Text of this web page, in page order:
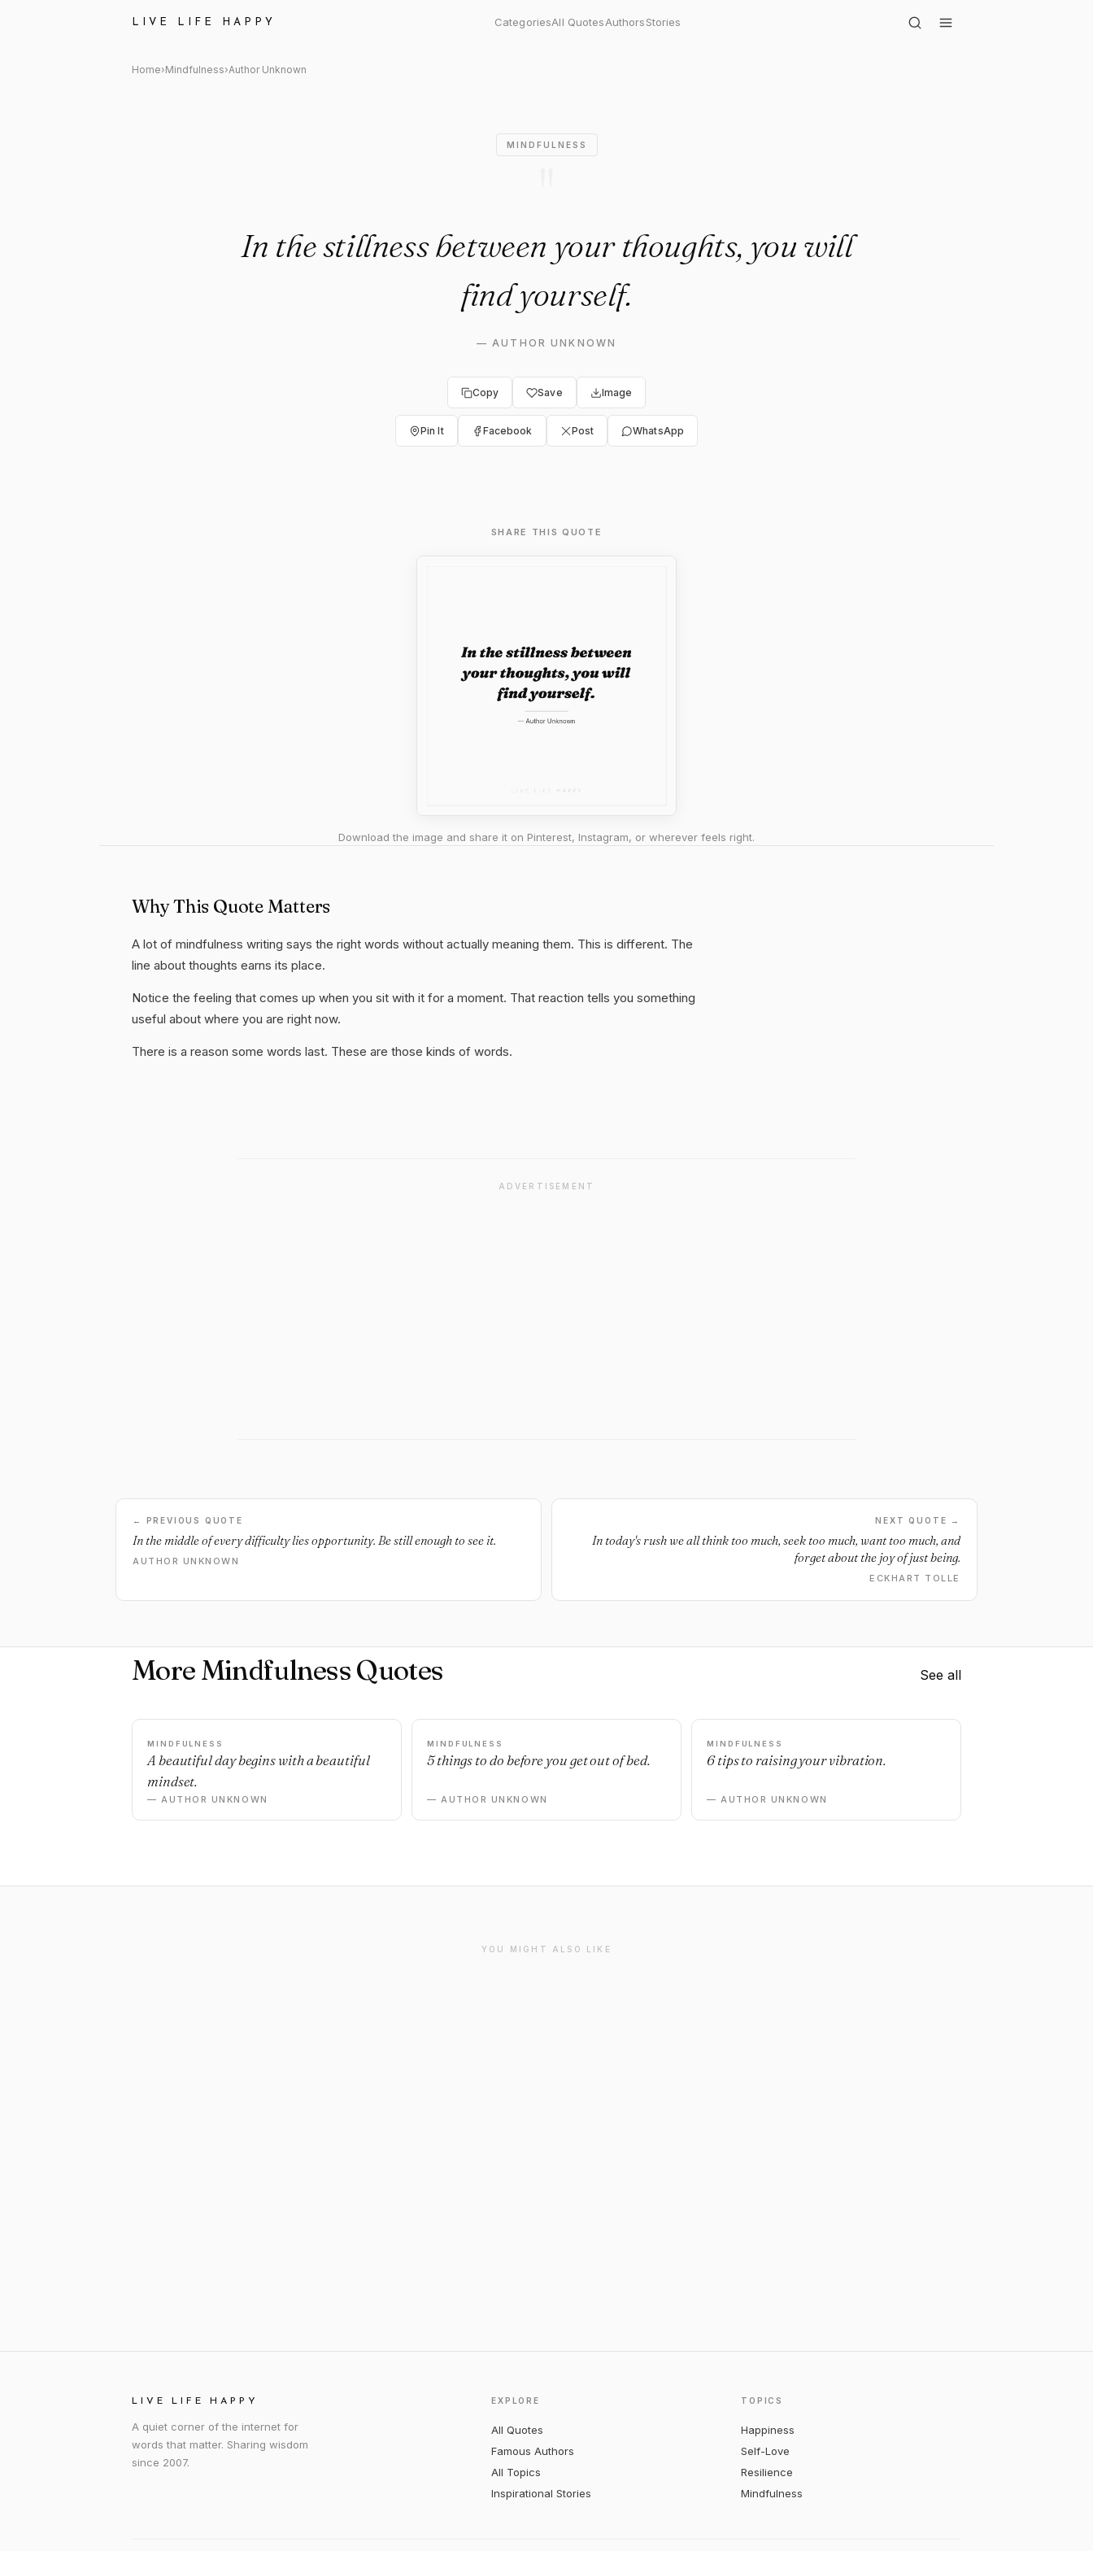
LIVE LIFE HAPPY CategoriesAll QuotesAuthorsStories
Author Unknown: "In the stillness between your thoughts, you will fin..."
Home›Mindfulness›Author Unknown
MINDFULNESS
In the stillness between your thoughts, you will
find yourself.
—AUTHOR UNKNOWN
Copy Save Image
Pin It Facebook Post WhatsApp
SHARE THIS QUOTE
Download the image and share it on Pinterest, Instagram, or wherever feels right.
Why This Quote Matters
A lot of mindfulness writing says the right words without actually meaning them. This is different. The
line about thoughts earns its place.
Notice the feeling that comes up when you sit with it for a moment. That reaction tells you something
useful about where you are right now.
There is a reason some words last. These are those kinds of words.
ADVERTISEMENT
← PREVIOUS QUOTE
In the middle of every difficulty lies opportunity. Be still enough to see it.
AUTHOR UNKNOWN
NEXT QUOTE →
In today's rush we all think too much, seek too much, want too much, and
forget about the joy of just being.
ECKHART TOLLE
More Mindfulness Quotes See all
MINDFULNESS
A beautiful day begins with a beautiful
mindset.
— AUTHOR UNKNOWN
MINDFULNESS
5 things to do before you get out of bed.
— AUTHOR UNKNOWN
MINDFULNESS
6 tips to raising your vibration.
— AUTHOR UNKNOWN
YOU MIGHT ALSO LIKE
LIVE LIFE HAPPY
A quiet corner of the internet for
words that matter. Sharing wisdom
since 2007.
EXPLORE
All Quotes
Famous Authors
All Topics
Inspirational Stories
TOPICS
Happiness
Self-Love
Resilience
Mindfulness